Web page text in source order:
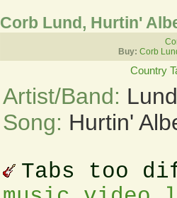
Corb Lund, Hurtin'
Buy: Corb
Country
Artist/Band:
Song: Hurtin'
Tabs too